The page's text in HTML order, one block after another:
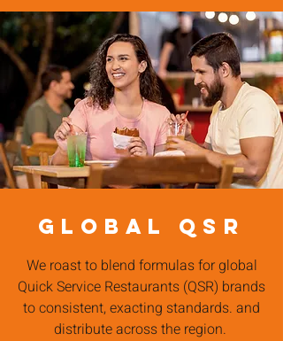
GLOBAL QSR
We roast to blend formulas for global
Quick Service Restaurants (QSR) brands
to consistent, exacting standards. and
distribute across the region.